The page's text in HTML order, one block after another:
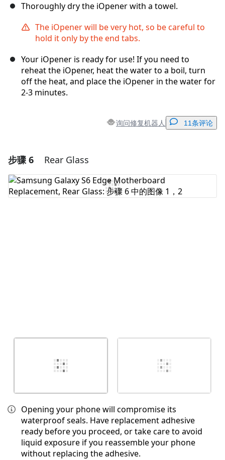
Thoroughly dry the iOpener with a towel.
The iOpener will be very hot, so be careful to
hold it only by the end tabs.
Your iOpener is ready for use! If you need to
reheat the iOpener, heat the water to a boil, turn
off the heat, and place the iOpener in the water for
2-3 minutes.
询问修复机器人 11条评论
添加评论
步骤 6 Rear Glass
Opening your phone will compromise its
waterproof seals. Have replacement adhesive
ready before you proceed, or take care to avoid
liquid exposure if you reassemble your phone
without replacing the adhesive.